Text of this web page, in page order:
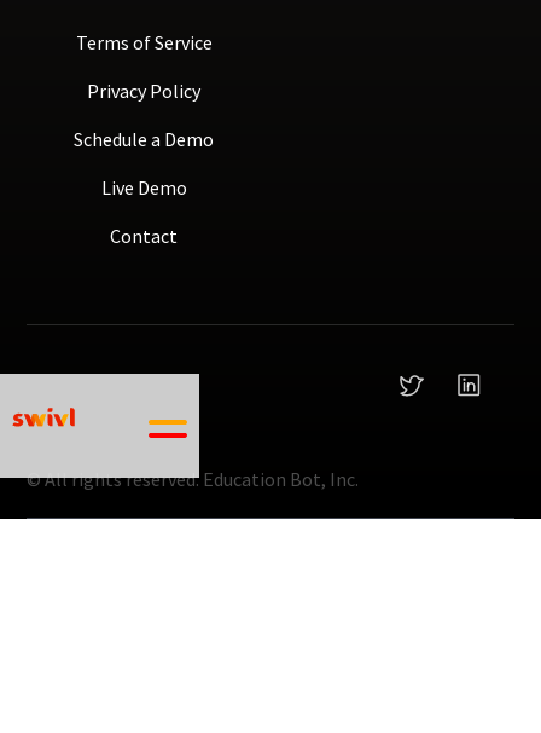
Terms of Service
Privacy Policy
Schedule a Demo
Live Demo
Contact
© All rights reserved. Education Bot, Inc.